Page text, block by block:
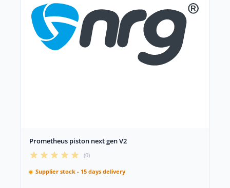
Prometheus piston next gen V2
(0)
Supplier stock - 15 days delivery